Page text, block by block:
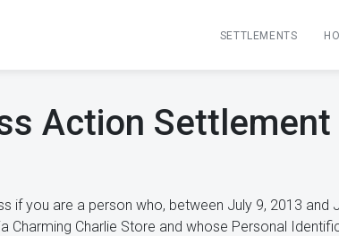
SETTLEMENTS
Action
if you are a person who, between July 9, 2013 and
Charming Charlie Store and whose Personal